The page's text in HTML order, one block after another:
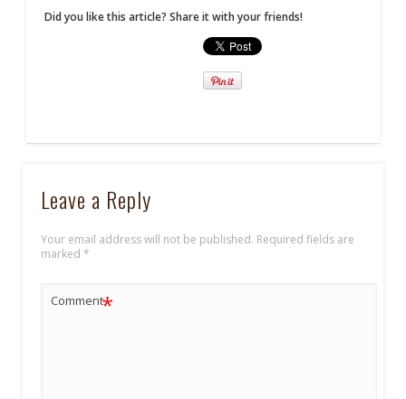
Did you like this article? Share it with your friends!
Leave a Reply
Your email address will not be published. Required fields are
marked *
Comment*